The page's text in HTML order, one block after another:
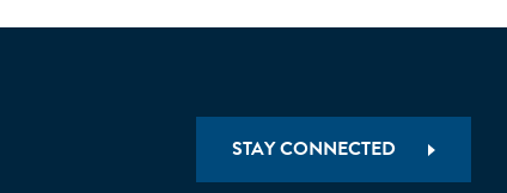
STAY CONNECTED